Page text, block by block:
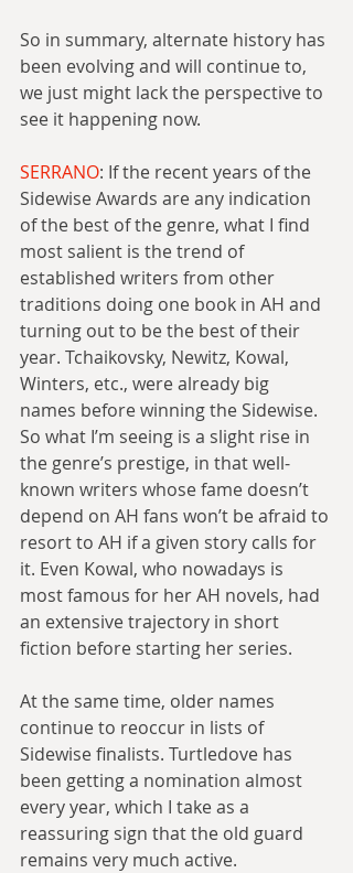
So in summary, alternate history has
been evolving and will continue to,
we just might lack the perspective to
see it happening now.
SERRANO: If the recent years of the
Sidewise Awards are any indication
of the best of the genre, what I find
most salient is the trend of
established writers from other
traditions doing one book in AH and
turning out to be the best of their
year. Tchaikovsky, Newitz, Kowal,
Winters, etc., were already big
names before winning the Sidewise.
So what I’m seeing is a slight rise in
the genre’s prestige, in that well-
known writers whose fame doesn’t
depend on AH fans won’t be afraid to
resort to AH if a given story calls for
it. Even Kowal, who nowadays is
most famous for her AH novels, had
an extensive trajectory in short
fiction before starting her series.
At the same time, older names
continue to reoccur in lists of
Sidewise finalists. Turtledove has
been getting a nomination almost
every year, which I take as a
reassuring sign that the old guard
remains very much active.